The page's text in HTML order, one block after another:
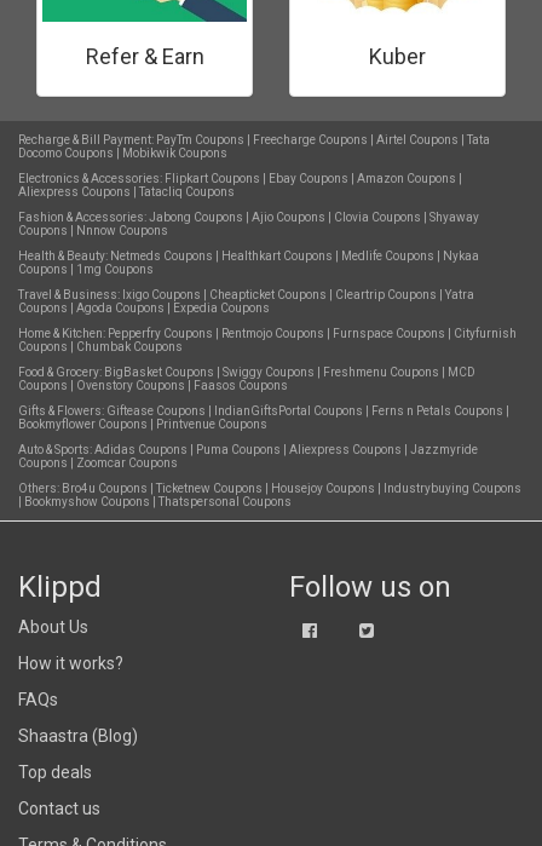
Refer & Earn Kuber
Recharge & Bill Payment: PayTm Coupons Freecharge Coupons Airtel Coupons
Tata
Docomo Coupons
Mobikwik Coupons
Electronics & Accessories: Flipkart Coupons Ebay Coupons Amazon Coupons
Aliexpress Coupons
Tatacliq Coupons
Fashion & Accessories:Jabong Coupons Ajio Coupons Clovia Coupons
Shyaway
Coupons
Nnnow Coupons
Health & Beauty: Netmeds Coupons Healthkart Coupons Medlife Coupons
Nykaa
Coupons
1mg Coupons
Travel & Business: Ixigo Coupons Cheapticket Coupons Cleartrip Coupons
Yatra
Coupons
Agoda Coupons
Expedia Coupons
Home & Kitchen: Pepperfry Coupons Rentmojo Coupons Furnspace Coupons
Cityfurnish
Coupons
Chumbak Coupons
Food & Grocery: BigBasket Coupons Swiggy Coupons Freshmenu Coupons
MCD
Coupons
Ovenstory Coupons
Faasos Coupons
Gifts & Flowers: Giftease Coupons IndianGiftsPortal Coupons Ferns n Petals Coupons
Bookmyflower Coupons
Printvenue Coupons
Auto & Sports:Adidas Coupons Puma Coupons Aliexpress Coupons
Jazzmyride
Coupons
Zoomcar Coupons
Others: Bro4u Coupons Ticketnew Coupons Housejoy Coupons
Industrybuying Coupons
Bookmyshow Coupons Thatspersonal Coupons
Klippd
About Us
How it works?
FAQs
Shaastra (Blog)
Top deals
Contact us
Follow us on